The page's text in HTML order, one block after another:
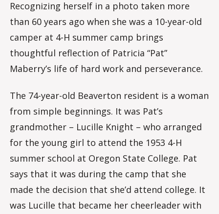
Recognizing herself in a photo taken more
than 60 years ago when she was a 10-year-old
camper at 4-H summer camp brings
thoughtful reflection of Patricia “Pat”
Maberry’s life of hard work and perseverance.
The 74-year-old Beaverton resident is a woman
from simple beginnings. It was Pat’s
grandmother – Lucille Knight – who arranged
for the young girl to attend the 1953 4-H
summer school at Oregon State College. Pat
says that it was during the camp that she
made the decision that she’d attend college. It
was Lucille that became her cheerleader with